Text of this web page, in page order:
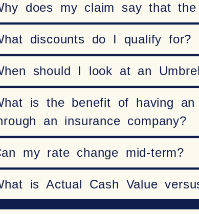
does my claim say that the
discounts do I qualify for?
should I look at an
is the benefit of having an
an insurance company?
my rate change mid-term?
is Actual Cash Value